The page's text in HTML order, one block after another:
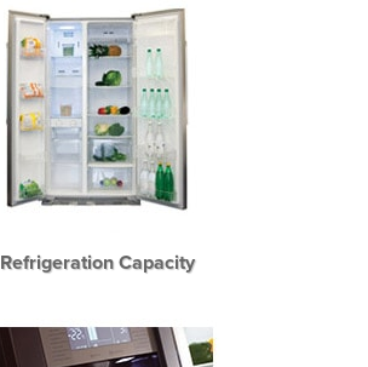
Refrigeration Capacity